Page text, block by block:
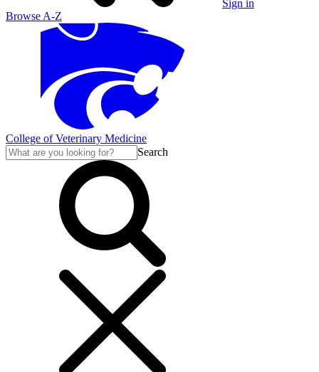
Sign in
Browse A-Z
College of Veterinary Medicine
Search